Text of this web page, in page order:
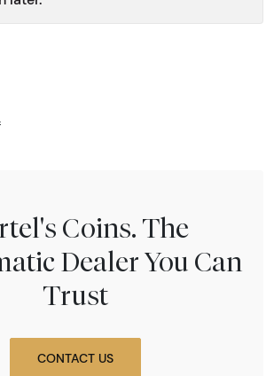
Coins. The
Dealer You Can
Trust
CONTACT US